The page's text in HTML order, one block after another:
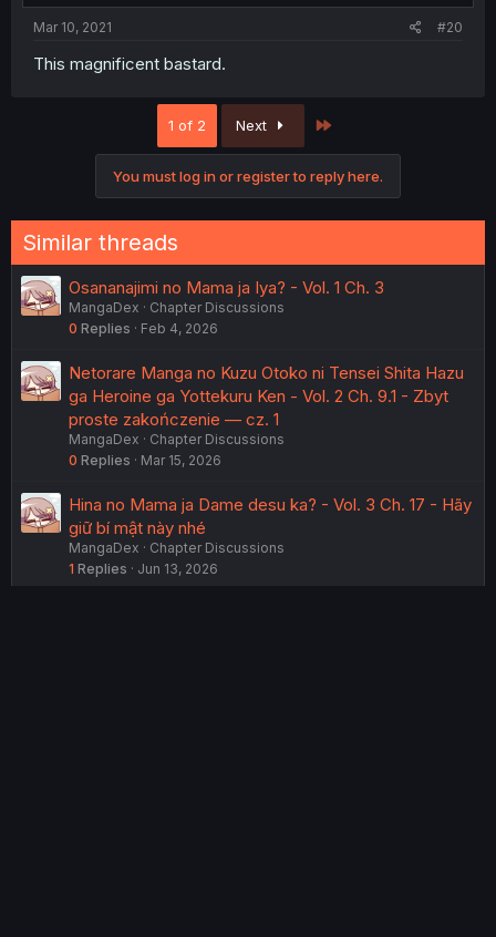
Mar 10, 2021 #20
This magnificent bastard.
1 of 2 Next
You must log in or register to reply here.
Similar threads
Osananajimi no Mama ja Iya? - Vol. 1 Ch. 3
MangaDex
Chapter Discussions
0 Replies Feb 4, 2026
Netorare Manga no Kuzu Otoko ni Tensei Shita Hazu
ga Heroine ga Yottekuru Ken - Vol. 2 Ch. 9.1 - Zbyt
proste zakończenie — cz. 1
MangaDex
Chapter Discussions
0 Replies Mar 15, 2026
Hina no Mama ja Dame desu ka? - Vol. 3 Ch. 17 - Hãy
giữ bí mật này nhé
MangaDex
Chapter Discussions
1 Replies Jun 13, 2026